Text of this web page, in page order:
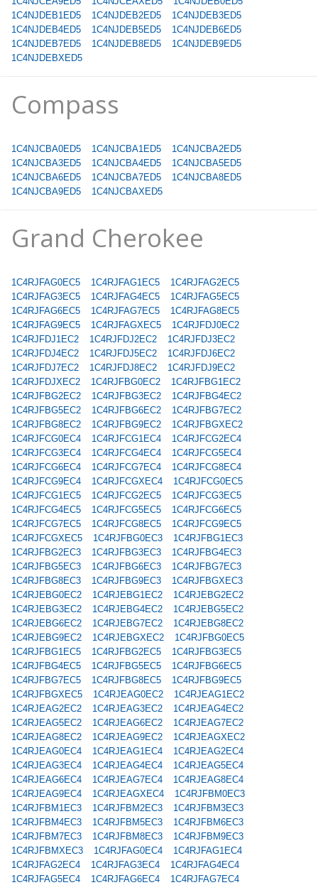
1C4NJDEB1ED5
1C4NJDEB2ED5
1C4NJDEB3ED5
1C4NJDEB4ED5
1C4NJDEB5ED5
1C4NJDEB6ED5
1C4NJDEB7ED5
1C4NJDEB8ED5
1C4NJDEB9ED5
1C4NJDEBXED5
Compass
1C4NJCBA0ED5 1C4NJCBA1ED5
1C4NJCBA2ED5
1C4NJCBA3ED5
1C4NJCBA4ED5
1C4NJCBA5ED5
1C4NJCBA6ED5
1C4NJCBA7ED5
1C4NJCBA8ED5
1C4NJCBA9ED5
1C4NJCBAXED5
Grand Cherokee
1C4RJFAG0EC5 1C4RJFAG1EC5
1C4RJFAG2EC5
1C4RJFAG3EC5
1C4RJFAG4EC5
1C4RJFAG5EC5
1C4RJFAG6EC5
1C4RJFAG7EC5
1C4RJFAG8EC5
1C4RJFAG9EC5
1C4RJFAGXEC5
1C4RJFDJ0EC2
1C4RJFDJ1EC2
1C4RJFDJ2EC2
1C4RJFDJ3EC2
1C4RJFDJ4EC2
1C4RJFDJ5EC2
1C4RJFDJ6EC2
1C4RJFDJ7EC2
1C4RJFDJ8EC2
1C4RJFDJ9EC2
1C4RJFDJXEC2
1C4RJFBG0EC2
1C4RJFBG1EC2
1C4RJFBG2EC2
1C4RJFBG3EC2
1C4RJFBG4EC2
1C4RJFBG5EC2
1C4RJFBG6EC2
1C4RJFBG7EC2
1C4RJFBG8EC2
1C4RJFBG9EC2
1C4RJFBGXEC2
1C4RJFCG0EC4
1C4RJFCG1EC4
1C4RJFCG2EC4
1C4RJFCG3EC4
1C4RJFCG4EC4
1C4RJFCG5EC4
1C4RJFCG6EC4
1C4RJFCG7EC4
1C4RJFCG8EC4
1C4RJFCG9EC4
1C4RJFCGXEC4
1C4RJFCG0EC5
1C4RJFCG1EC5
1C4RJFCG2EC5
1C4RJFCG3EC5
1C4RJFCG4EC5
1C4RJFCG5EC5
1C4RJFCG6EC5
1C4RJFCG7EC5
1C4RJFCG8EC5
1C4RJFCG9EC5
1C4RJFCGXEC5
1C4RJFBG0EC3
1C4RJFBG1EC3
1C4RJFBG2EC3
1C4RJFBG3EC3
1C4RJFBG4EC3
1C4RJFBG5EC3
1C4RJFBG6EC3
1C4RJFBG7EC3
1C4RJFBG8EC3
1C4RJFBG9EC3
1C4RJFBGXEC3
1C4RJEBG0EC2
1C4RJEBG1EC2
1C4RJEBG2EC2
1C4RJEBG3EC2
1C4RJEBG4EC2
1C4RJEBG5EC2
1C4RJEBG6EC2
1C4RJEBG7EC2
1C4RJEBG8EC2
1C4RJEBG9EC2
1C4RJEBGXEC2
1C4RJFBG0EC5
1C4RJFBG1EC5
1C4RJFBG2EC5
1C4RJFBG3EC5
1C4RJFBG4EC5
1C4RJFBG5EC5
1C4RJFBG6EC5
1C4RJFBG7EC5
1C4RJFBG8EC5
1C4RJFBG9EC5
1C4RJFBGXEC5
1C4RJEAG0EC2
1C4RJEAG1EC2
1C4RJEAG2EC2
1C4RJEAG3EC2
1C4RJEAG4EC2
1C4RJEAG5EC2
1C4RJEAG6EC2
1C4RJEAG7EC2
1C4RJEAG8EC2
1C4RJEAG9EC2
1C4RJEAGXEC2
1C4RJEAG0EC4
1C4RJEAG1EC4
1C4RJEAG2EC4
1C4RJEAG3EC4
1C4RJEAG4EC4
1C4RJEAG5EC4
1C4RJEAG6EC4
1C4RJEAG7EC4
1C4RJEAG8EC4
1C4RJEAG9EC4
1C4RJEAGXEC4
1C4RJFBM0EC3
1C4RJFBM1EC3
1C4RJFBM2EC3
1C4RJFBM3EC3
1C4RJFBM4EC3
1C4RJFBM5EC3
1C4RJFBM6EC3
1C4RJFBM7EC3
1C4RJFBM8EC3
1C4RJFBM9EC3
1C4RJFBMXEC3
1C4RJFAG0EC4
1C4RJFAG1EC4
1C4RJFAG2EC4
1C4RJFAG3EC4
1C4RJFAG4EC4
1C4RJFAG5EC4
1C4RJFAG6EC4
1C4RJFAG7EC4